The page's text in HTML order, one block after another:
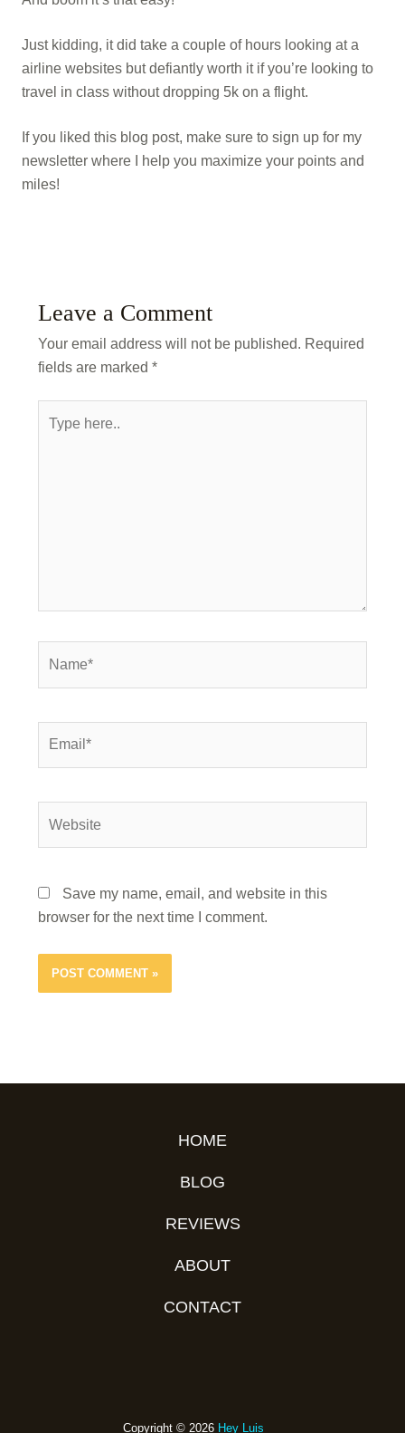
Just kidding, it did take a couple of hours looking at a
airline websites but defiantly worth it if you’re looking to
travel in class without dropping 5k on a flight.
If you liked this blog post, make sure to sign up for my
newsletter where I help you maximize your points and
miles!
Leave a Comment
Your email address will not be published. Required
fields are marked *
here..
Save my name, email, and website in this
browser for the next time I comment.
HOME
BLOG
REVIEWS
ABOUT
CONTACT
Copyright © 2026 Hey Luis